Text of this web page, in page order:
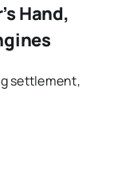
Hand,
settlement,